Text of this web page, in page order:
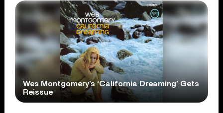
Wes Montgomery’s ‘California Dreaming’ Gets
Reissue